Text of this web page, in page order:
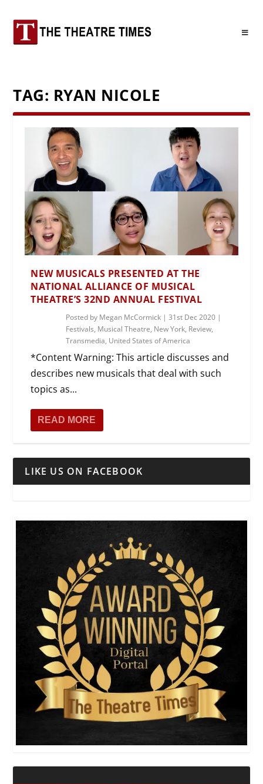
TAG: RYAN NICOLE
NEW MUSICALS PRESENTED AT THE
NATIONAL ALLIANCE OF MUSICAL
THEATRE’S 32ND ANNUAL FESTIVAL
Posted by Megan McCormick |31st Dec 2020 |
Festivals, Musical Theatre, New York, Review,
Transmedia, United States of America
*Content Warning: This article discusses and
describes new musicals that deal with such
topics as...
READ MORE
LIKE US ON FACEBOOK